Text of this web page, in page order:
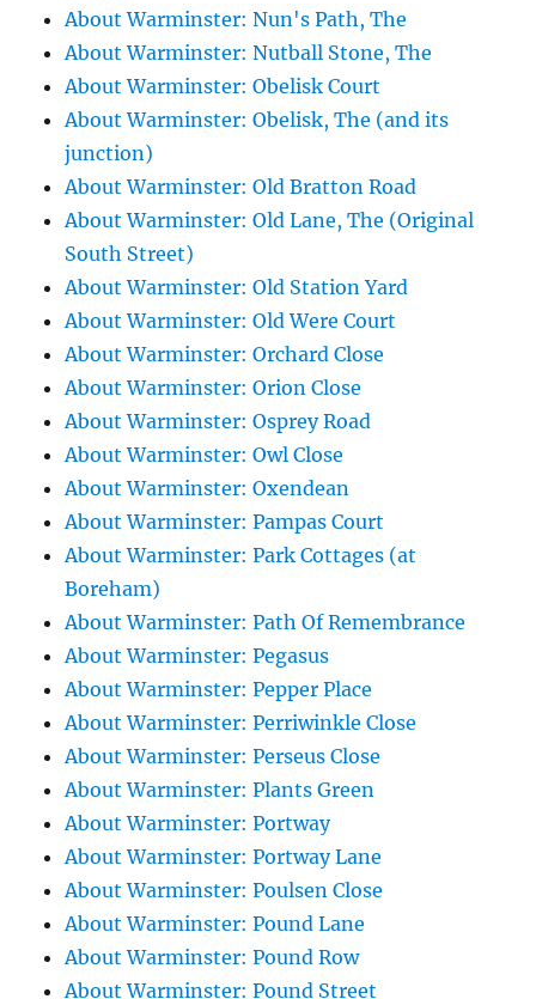
About Warminster: Nun's Path, The
About Warminster: Nutball Stone, The
About Warminster: Obelisk Court
About Warminster: Obelisk, The (and its
junction)
About Warminster: Old Bratton Road
About Warminster: Old Lane, The (Original
South Street)
About Warminster: Old Station Yard
About Warminster: Old Were Court
About Warminster: Orchard Close
About Warminster: Orion Close
About Warminster: Osprey Road
About Warminster: Owl Close
About Warminster: Oxendean
About Warminster: Pampas Court
About Warminster: Park Cottages (at
Boreham)
About Warminster: Path Of Remembrance
About Warminster: Pegasus
About Warminster: Pepper Place
About Warminster: Perriwinkle Close
About Warminster: Perseus Close
About Warminster: Plants Green
About Warminster: Portway
About Warminster: Portway Lane
About Warminster: Poulsen Close
About Warminster: Pound Lane
About Warminster: Pound Row
About Warminster: Pound Street